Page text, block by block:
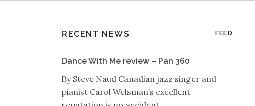
RECENT NEWS FEED
Dance With Me review – Pan 360
By Steve Naud Canadian jazz singer and
pianist Carol Welsman’s excellent